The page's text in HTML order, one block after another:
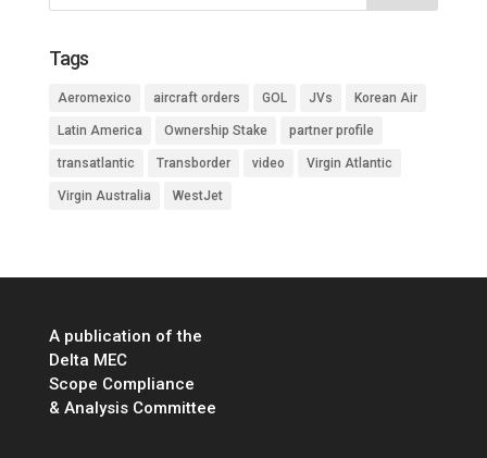
Tags
Aeromexico aircraft orders GOL JVs Korean Air
Latin America Ownership Stake partner profile
transatlantic Transborder video Virgin Atlantic
Virgin Australia WestJet
A publication of the
Delta MEC
Scope Compliance
& Analysis Committee